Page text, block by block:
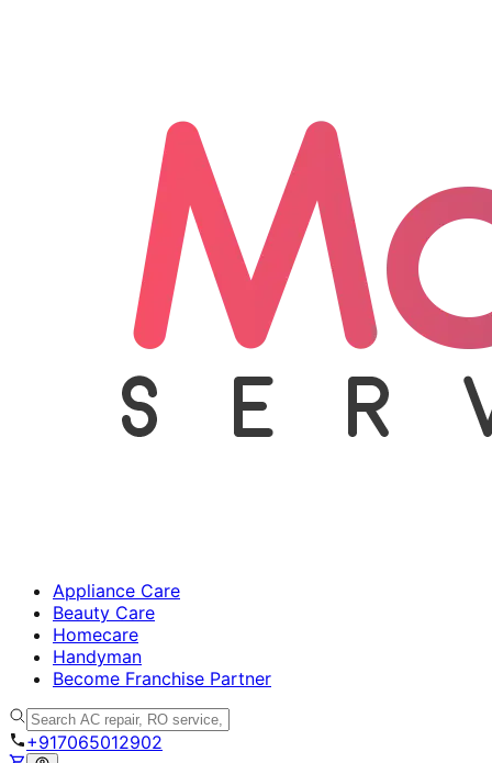
Appliance Care
Beauty Care
Homecare
Handyman
Become Franchise Partner
+917065012902